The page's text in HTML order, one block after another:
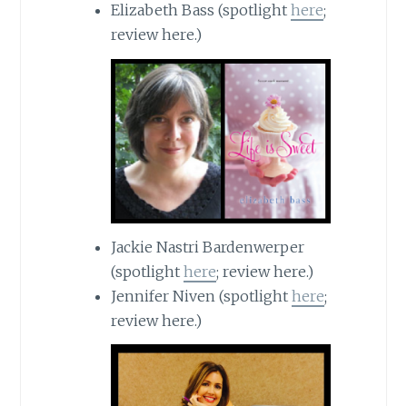
Elizabeth Bass (spotlight here;
review here.)
Jackie Nastri Bardenwerper
(spotlight here; review here.)
Jennifer Niven (spotlight here;
review here.)